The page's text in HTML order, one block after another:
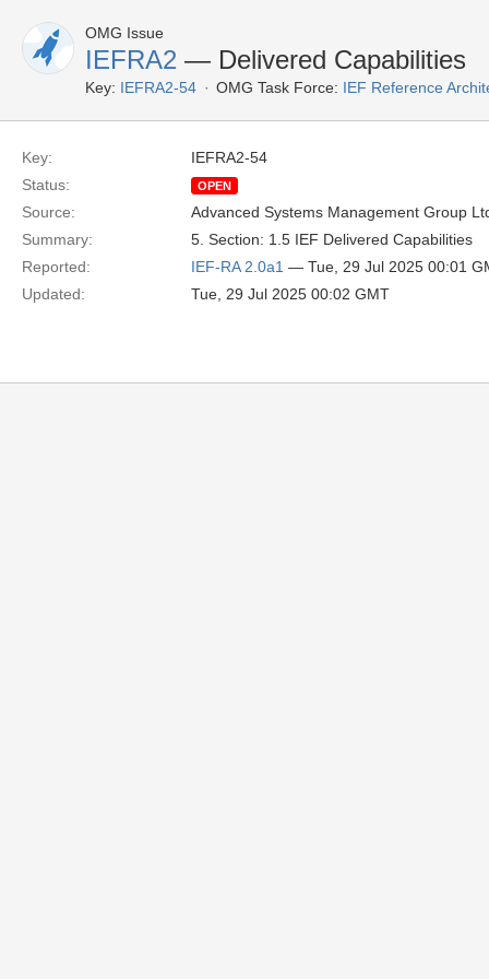
OMG Issue
IEFRA2 — Delivered Capabilities
Key: IEFRA2-54 OMG Task Force: IEF Reference
Key:
IEFRA2-54
Status:
OPEN
Source:
Advanced Systems Management Group
Summary:
5. Section: 1.5 IEF Delivered Capabilities
Reported:
IEF-RA 2.0a1 — Tue, 29 Jul 2025 00:01
Updated:
Tue, 29 Jul 2025 00:02 GMT